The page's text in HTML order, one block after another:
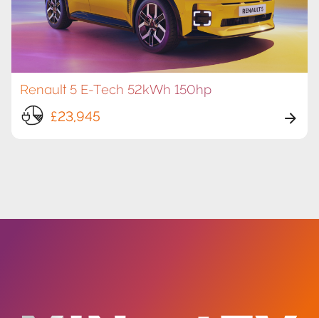
Renault 5 E-Tech 52kWh 150hp
£23,945